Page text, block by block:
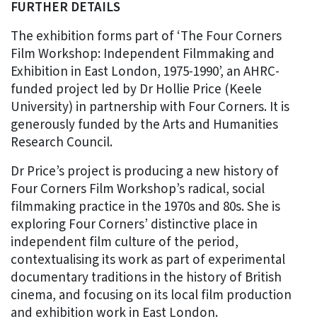
FURTHER DETAILS
The exhibition forms part of ‘The Four Corners
Film Workshop: Independent Filmmaking and
Exhibition in East London, 1975-1990’, an AHRC-
funded project led by Dr Hollie Price (Keele
University) in partnership with Four Corners. It is
generously funded by the Arts and Humanities
Research Council.
Dr Price’s project is producing a new history of
Four Corners Film Workshop’s radical, social
filmmaking practice in the 1970s and 80s. She is
exploring Four Corners’ distinctive place in
independent film culture of the period,
contextualising its work as part of experimental
documentary traditions in the history of British
cinema, and focusing on its local film production
and exhibition work in East London.